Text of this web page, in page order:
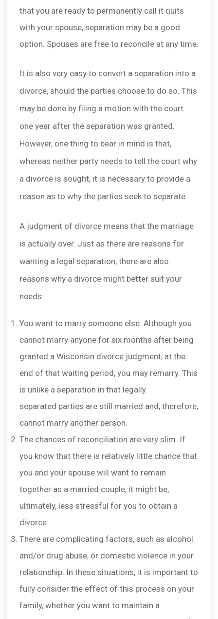
that you are ready to permanently call it quits
with your spouse, separation may be a good
option. Spouses are free to reconcile at any time.
It is also very easy to convert a separation into a
divorce, should the parties choose to do so. This
may be done by filing a motion with the court
one year after the separation was granted.
However, one thing to bear in mind is that,
whereas neither party needs to tell the court why
a divorce is sought, it is necessary to provide a
reason as to why the parties seek to separate.
A judgment of divorce means that the marriage
is actually over. Just as there are reasons for
wanting a legal separation, there are also
reasons why a divorce might better suit your
needs:
You want to marry someone else. Although you
cannot marry anyone for six months after being
granted a Wisconsin divorce judgment, at the
end of that waiting period, you may remarry. This
is unlike a separation in that legally
separated parties are still married and, therefore,
cannot marry another person.
The chances of reconciliation are very slim. If
you know that there is relatively little chance that
you and your spouse will want to remain
together as a married couple, it might be,
ultimately, less stressful for you to obtain a
divorce.
There are complicating factors, such as alcohol
and/or drug abuse, or domestic violence in your
relationship. In these situations, it is important to
fully consider the effect of this process on your
family, whether you want to maintain a